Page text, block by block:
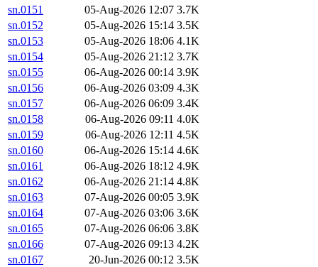
sn.0151
05-Aug-2026 12:07 3.7K
sn.0152
05-Aug-2026 15:14 3.5K
sn.0153
05-Aug-2026 18:06 4.1K
sn.0154
05-Aug-2026 21:12 3.7K
sn.0155
06-Aug-2026 00:14 3.9K
sn.0156
06-Aug-2026 03:09 4.3K
sn.0157
06-Aug-2026 06:09 3.4K
sn.0158
06-Aug-2026 09:11 4.0K
sn.0159
06-Aug-2026 12:11 4.5K
sn.0160
06-Aug-2026 15:14 4.6K
sn.0161
06-Aug-2026 18:12 4.9K
sn.0162
06-Aug-2026 21:14 4.8K
sn.0163
07-Aug-2026 00:05 3.9K
sn.0164
07-Aug-2026 03:06 3.6K
sn.0165
07-Aug-2026 06:06 3.8K
sn.0166
07-Aug-2026 09:13 4.2K
sn.0167
20-Jun-2026 00:12 3.5K